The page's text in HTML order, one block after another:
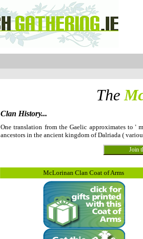
The
Clan History...
One translation from the Gaelic approximates to '
ancestors in the ancient kingdom of Dalriada (
McLorinan Clan Coat of Arms